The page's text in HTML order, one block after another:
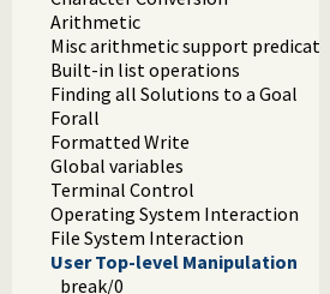
Arithmetic
Misc arithmetic support predicates
Built-in list operations
Finding all Solutions to a Goal
Forall
Formatted Write
Global variables
Terminal Control
Operating System Interaction
File System Interaction
User Top-level Manipulation
break/0